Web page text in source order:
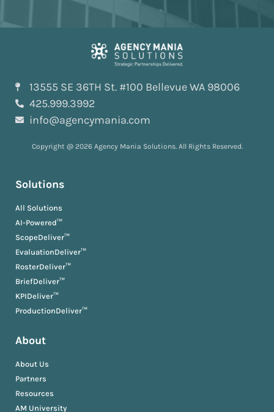
13555 SE 36TH St. #100 Bellevue WA 98006
425.999.3992
info@agencymania.com
Copyright @ 2026 Agency Mania Solutions. All Rights Reserved.
Solutions
All Solutions
AI-Powered™
ScopeDeliver™
EvaluationDeliver™
RosterDeliver™
BriefDeliver™
KPIDeliver™
ProductionDeliver™
About
About Us
Partners
Resources
AM University